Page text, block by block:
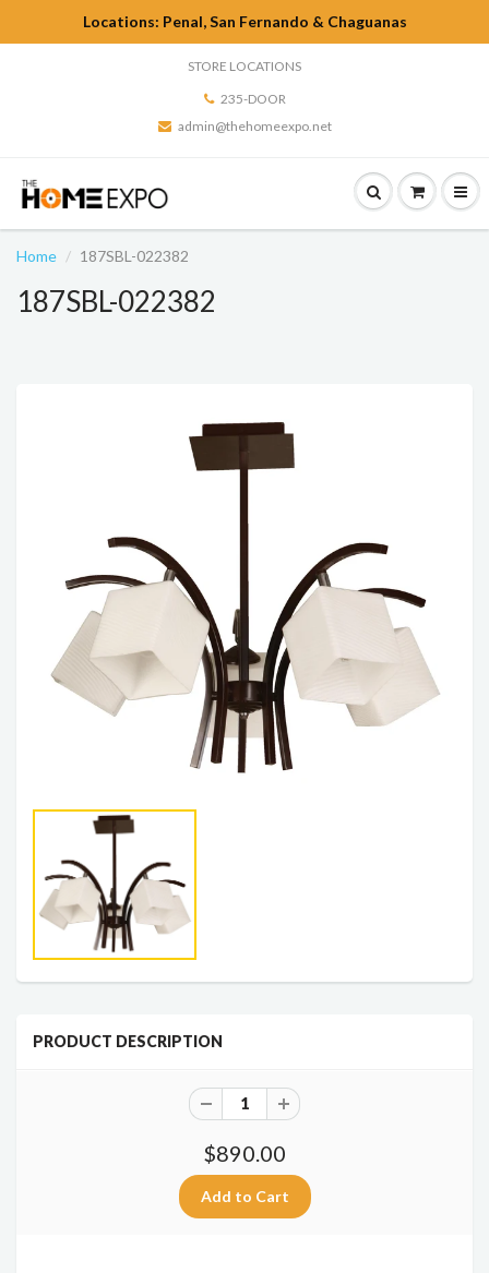
Locations: Penal, San Fernando & Chaguanas
STORE LOCATIONS
235-DOOR
admin@thehomeexpo.net
Home 187SBL-022382
187SBL-022382
PRODUCT DESCRIPTION
$890.00